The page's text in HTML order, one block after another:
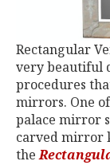
Rectangular
very beautiful
procedures
mirrors. One
palace mirror
carved mirror
the